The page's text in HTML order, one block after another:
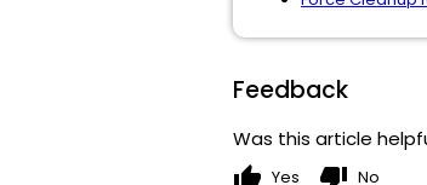
Feedback
Was this article
thumb_up Yes thumb_down No